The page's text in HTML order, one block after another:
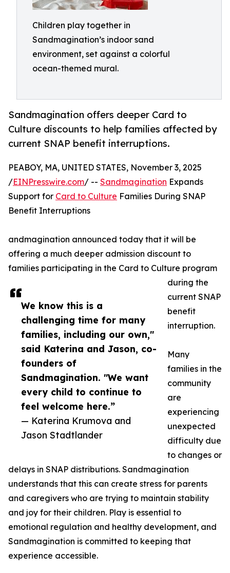
Children play together in
Sandmagination’s indoor sand
environment, set against a colorful
ocean-themed mural.
Sandmagination offers deeper Card to
Culture discounts to help families affected by
current SNAP benefit interruptions.
We know this is a
challenging time for many
families, including our own,"
said Katerina and Jason, co-
founders of
Sandmagination. "We want
every child to continue to
feel welcome here.”
— Katerina Krumova and
Jason Stadtlander
PEABOY, MA, UNITED STATES, November 3, 2025
/EINPresswire.com/ -- Sandmagination Expands
Support for Card to Culture Families During SNAP
Benefit Interruptions
andmagination announced today that it will be
offering a much deeper admission discount to
families participating in the Card to Culture program
during the
current SNAP
benefit
interruption.
Many
families in the
community
are
experiencing
unexpected
difficulty due
to changes or
delays in SNAP distributions. Sandmagination
understands that this can create stress for parents
and caregivers who are trying to maintain stability
and joy for their children. Play is essential to
emotional regulation and healthy development, and
Sandmagination is committed to keeping that
experience accessible.